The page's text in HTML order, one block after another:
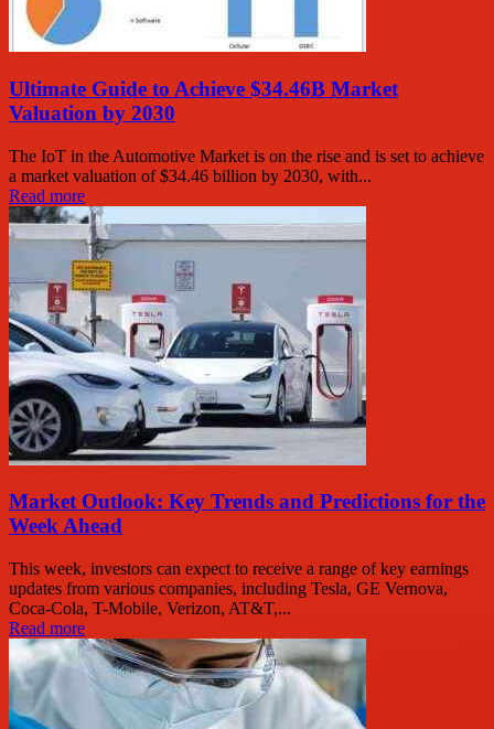
Ultimate Guide to Achieve $34.46B Market
Valuation by 2030
The IoT in the Automotive Market is on the rise and is set to achieve
a market valuation of $34.46 billion by 2030, with...
Read more
Market Outlook: Key Trends and Predictions for the
Week Ahead
This week, investors can expect to receive a range of key earnings
updates from various companies, including Tesla, GE Vernova,
Coca-Cola, T-Mobile, Verizon, AT&T,...
Read more